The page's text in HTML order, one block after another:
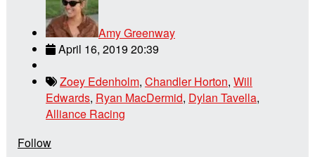
Amy Greenway
April 16, 2019 20:39
Zoey Edenholm, Chandler Horton, Will
Edwards, Ryan MacDermid, Dylan Tavella,
Alliance Racing
Follow